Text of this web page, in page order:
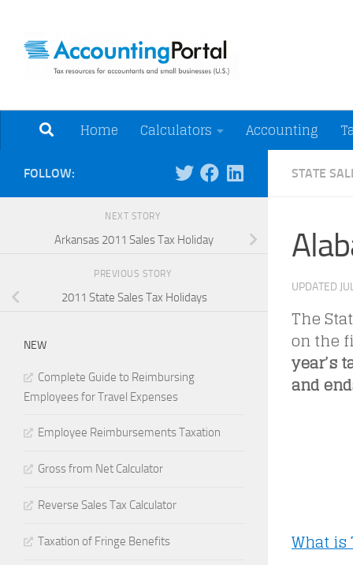
Home Calculators Accounting
STATE
UPDATED
The
on the
year’s
and
What is
FOLLOW:
NEXT STORY
Arkansas 2011 Sales Tax Holiday
PREVIOUS STORY
2011 State Sales Tax Holidays
NEW
Complete Guide to Reimbursing
Employees for Travel Expenses
Employee Reimbursements Taxation
Gross from Net Calculator
Reverse Sales Tax Calculator
Taxation of Fringe Benefits